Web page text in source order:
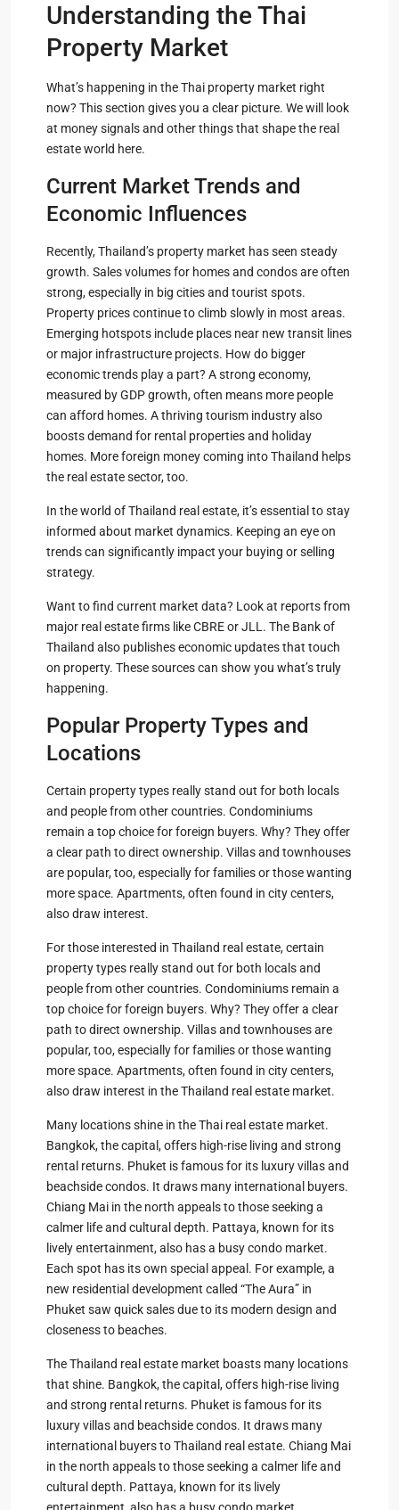
Understanding the Thai
Property Market
What’s happening in the Thai property market right
now? This section gives you a clear picture. We will look
at money signals and other things that shape the real
estate world here.
Current Market Trends and
Economic Influences
Recently, Thailand’s property market has seen steady
growth. Sales volumes for homes and condos are often
strong, especially in big cities and tourist spots.
Property prices continue to climb slowly in most areas.
Emerging hotspots include places near new transit lines
or major infrastructure projects. How do bigger
economic trends play a part? A strong economy,
measured by GDP growth, often means more people
can afford homes. A thriving tourism industry also
boosts demand for rental properties and holiday
homes. More foreign money coming into Thailand helps
the real estate sector, too.
In the world of Thailand real estate, it’s essential to stay
informed about market dynamics. Keeping an eye on
trends can significantly impact your buying or selling
strategy.
Want to find current market data? Look at reports from
major real estate firms like CBRE or JLL. The Bank of
Thailand also publishes economic updates that touch
on property. These sources can show you what’s truly
happening.
Popular Property Types and
Locations
Certain property types really stand out for both locals
and people from other countries. Condominiums
remain a top choice for foreign buyers. Why? They offer
a clear path to direct ownership. Villas and townhouses
are popular, too, especially for families or those wanting
more space. Apartments, often found in city centers,
also draw interest.
For those interested in Thailand real estate, certain
property types really stand out for both locals and
people from other countries. Condominiums remain a
top choice for foreign buyers. Why? They offer a clear
path to direct ownership. Villas and townhouses are
popular, too, especially for families or those wanting
more space. Apartments, often found in city centers,
also draw interest in the Thailand real estate market.
Many locations shine in the Thai real estate market.
Bangkok, the capital, offers high-rise living and strong
rental returns. Phuket is famous for its luxury villas and
beachside condos. It draws many international buyers.
Chiang Mai in the north appeals to those seeking a
calmer life and cultural depth. Pattaya, known for its
lively entertainment, also has a busy condo market.
Each spot has its own special appeal. For example, a
new residential development called “The Aura” in
Phuket saw quick sales due to its modern design and
closeness to beaches.
The Thailand real estate market boasts many locations
that shine. Bangkok, the capital, offers high-rise living
and strong rental returns. Phuket is famous for its
luxury villas and beachside condos. It draws many
international buyers to Thailand real estate. Chiang Mai
in the north appeals to those seeking a calmer life and
cultural depth. Pattaya, known for its lively